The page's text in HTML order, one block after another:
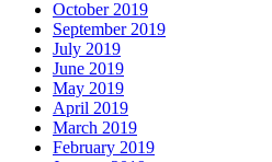
October 2019
September 2019
July 2019
June 2019
May 2019
April 2019
March 2019
February 2019